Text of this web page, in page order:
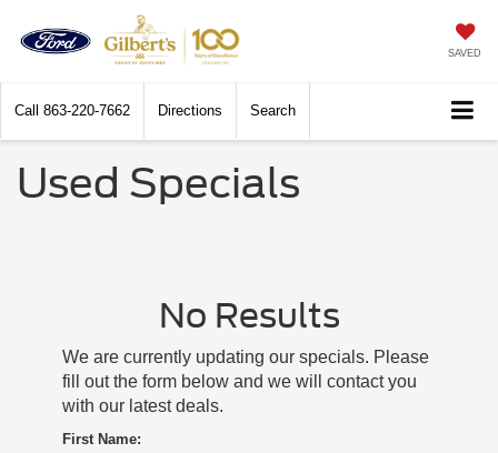
SAVED
Call 863-220-7662 Directions Search
Used Specials
No Results
We are currently updating our specials. Please
fill out the form below and we will contact you
with our latest deals.
First Name: